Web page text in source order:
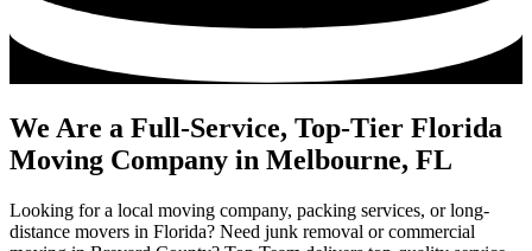
We Are a Full-Service, Top-Tier Florida
Moving Company in Melbourne, FL
Looking for a local moving company, packing services, or long-
distance movers in Florida? Need junk removal or commercial